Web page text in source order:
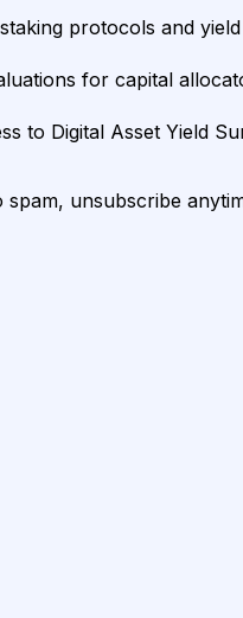
protocols and
for capital
to Digital Asset Yield
unsubscribe